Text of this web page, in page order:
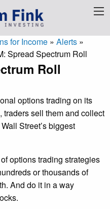
for Income » Alerts »
Spread Spectrum Roll
Roll
options trading on its
traders sell them and collect
Street’s biggest
options trading strategies
or thousands of
And do it in a way